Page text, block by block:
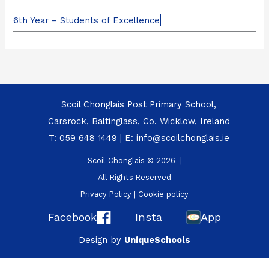
6th Year – Students of Excellence
Scoil Chonglais Post Primary School,
Carsrock, Baltinglass, Co. Wicklow, Ireland
T: 059 648 1449 | E: info@scoilchonglais.ie
Scoil Chonglais © 2026 |
All Rights Reserved
Privacy Policy
Cookie policy
Facebook Insta App
Design by UniqueSchools